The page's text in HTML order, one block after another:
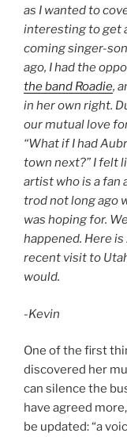
as I wanted to
interesting to get
coming singer-
ago, I had the
the band Roadie,
in her own right.
our mutual love
“What if I had
town next?” I felt
artist who is a fan
trod not long ago
was hoping for.
happened. Here is
recent visit to
would.
-Kevin
One of the first
discovered her
can silence the
have agreed
be updated: “a